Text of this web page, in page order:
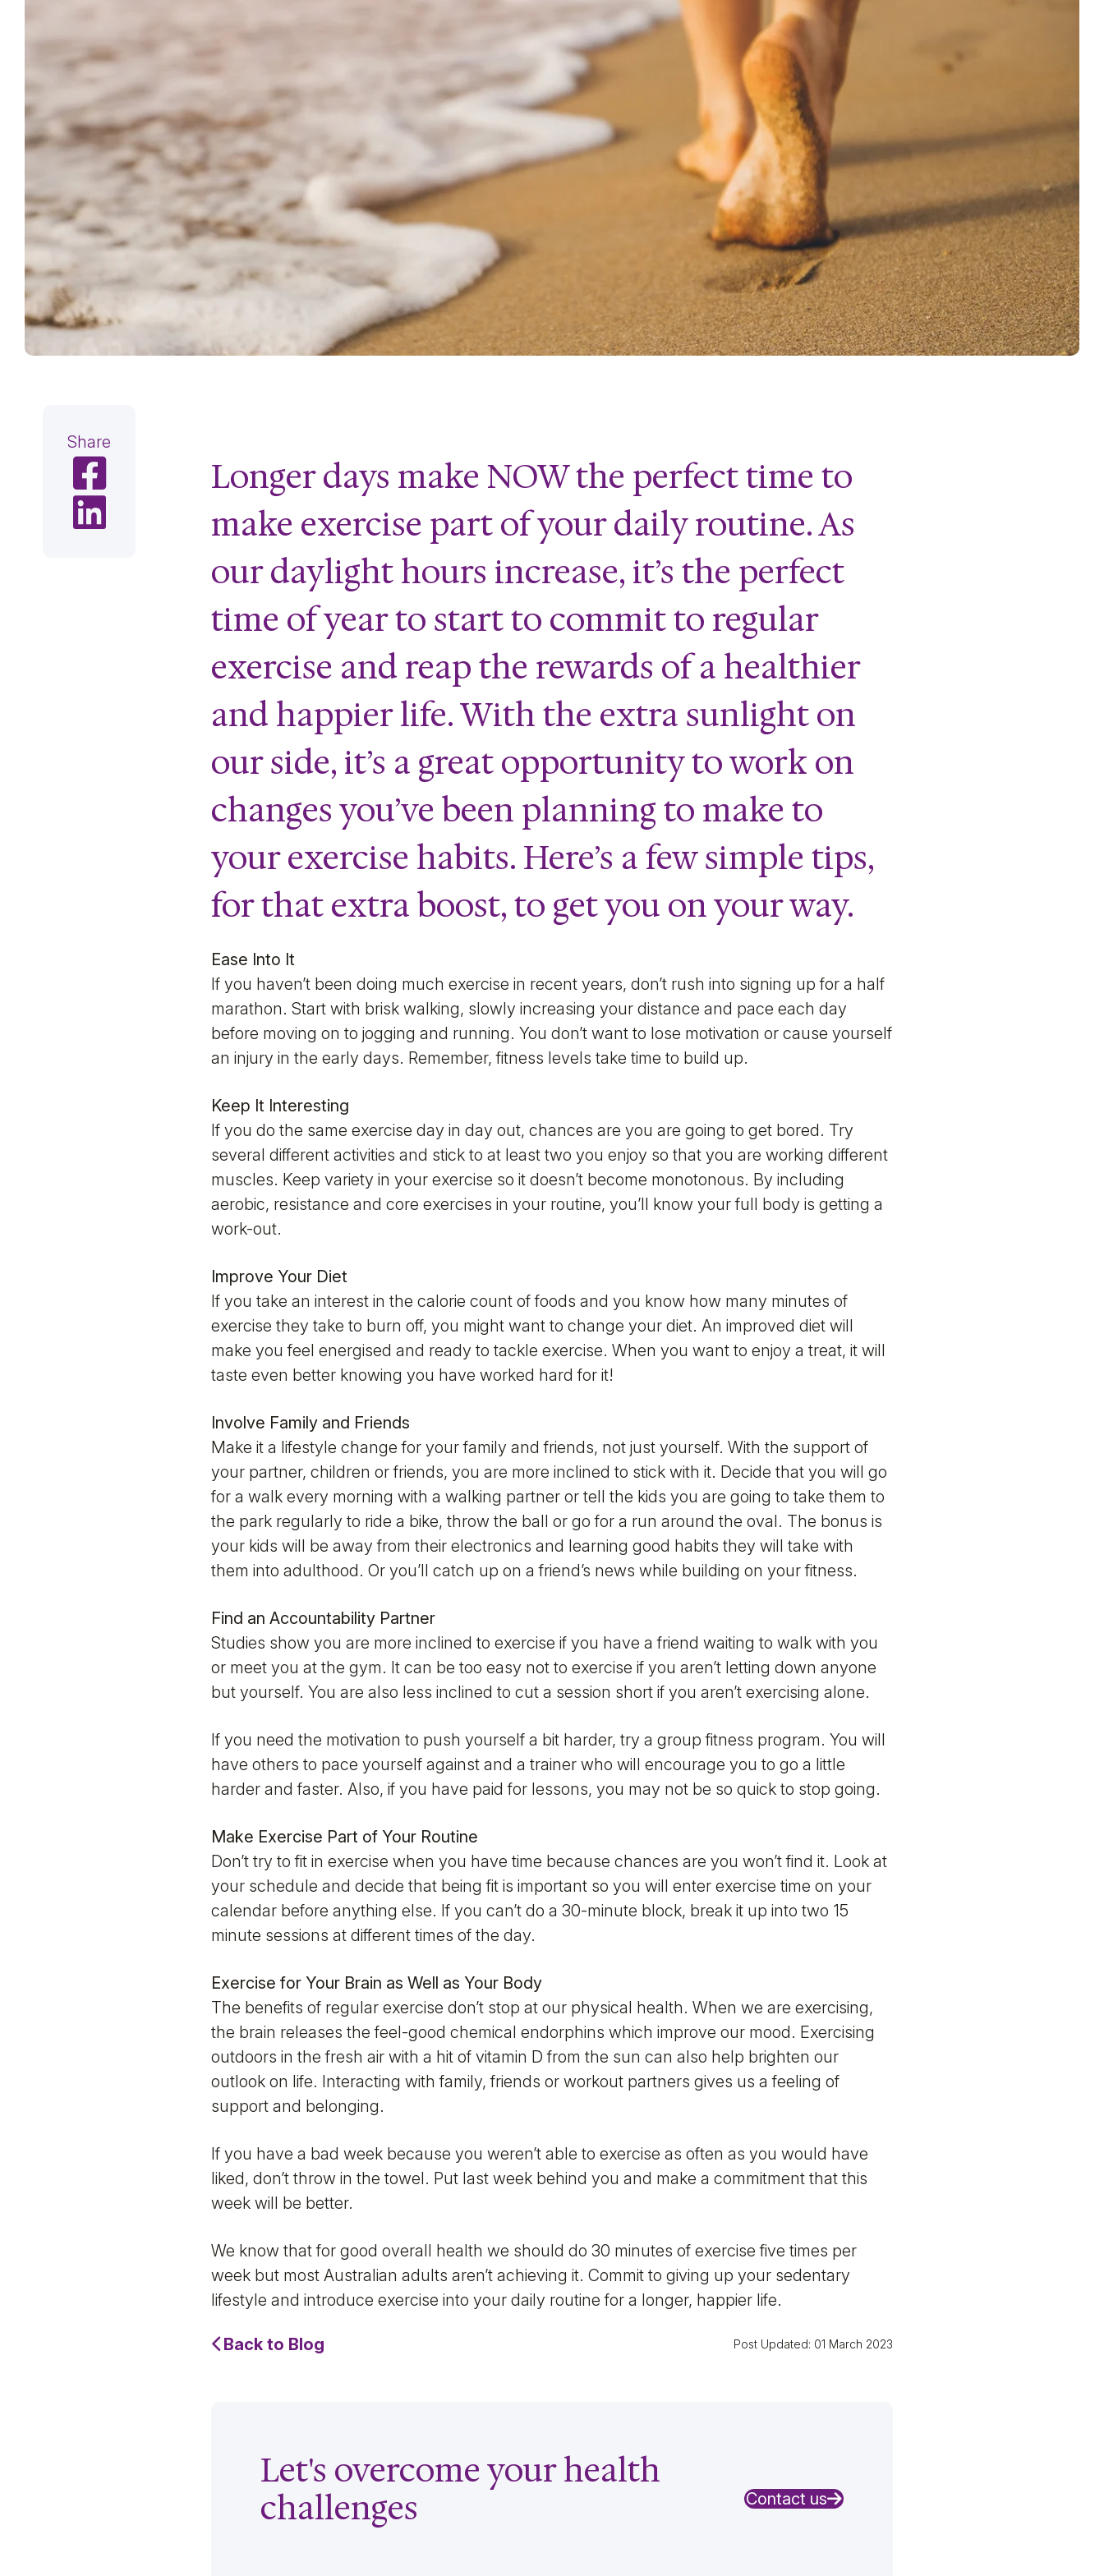
Longer days make NOW the perfect time to
make exercise part of your daily routine. As
our daylight hours increase, it’s the perfect
time of year to start to commit to regular
exercise and reap the rewards of a healthier
and happier life. With the extra sunlight on
our side, it’s a great opportunity to work on
changes you’ve been planning to make to
your exercise habits. Here’s a few simple tips,
for that extra boost, to get you on your way.
Ease Into It
If you haven’t been doing much exercise in recent years, don’t rush into signing up for a half
marathon. Start with brisk walking, slowly increasing your distance and pace each day
before moving on to jogging and running. You don’t want to lose motivation or cause yourself
an injury in the early days. Remember, fitness levels take time to build up.
Keep It Interesting
If you do the same exercise day in day out, chances are you are going to get bored. Try
several different activities and stick to at least two you enjoy so that you are working different
muscles. Keep variety in your exercise so it doesn’t become monotonous. By including
aerobic, resistance and core exercises in your routine, you’ll know your full body is getting a
work-out.
Improve Your Diet
If you take an interest in the calorie count of foods and you know how many minutes of
exercise they take to burn off, you might want to change your diet. An improved diet will
make you feel energised and ready to tackle exercise. When you want to enjoy a treat, it will
taste even better knowing you have worked hard for it!
Involve Family and Friends
Make it a lifestyle change for your family and friends, not just yourself. With the support of
your partner, children or friends, you are more inclined to stick with it. Decide that you will go
for a walk every morning with a walking partner or tell the kids you are going to take them to
the park regularly to ride a bike, throw the ball or go for a run around the oval. The bonus is
your kids will be away from their electronics and learning good habits they will take with
them into adulthood. Or you’ll catch up on a friend’s news while building on your fitness.
Find an Accountability Partner
Studies show you are more inclined to exercise if you have a friend waiting to walk with you
or meet you at the gym. It can be too easy not to exercise if you aren’t letting down anyone
but yourself. You are also less inclined to cut a session short if you aren’t exercising alone.
If you need the motivation to push yourself a bit harder, try a group fitness program. You will
have others to pace yourself against and a trainer who will encourage you to go a little
harder and faster. Also, if you have paid for lessons, you may not be so quick to stop going.
Make Exercise Part of Your Routine
Don’t try to fit in exercise when you have time because chances are you won’t find it. Look at
your schedule and decide that being fit is important so you will enter exercise time on your
calendar before anything else. If you can’t do a 30-minute block, break it up into two 15
minute sessions at different times of the day.
Exercise for Your Brain as Well as Your Body
The benefits of regular exercise don’t stop at our physical health. When we are exercising,
the brain releases the feel-good chemical endorphins which improve our mood. Exercising
outdoors in the fresh air with a hit of vitamin D from the sun can also help brighten our
outlook on life. Interacting with family, friends or workout partners gives us a feeling of
support and belonging.
If you have a bad week because you weren’t able to exercise as often as you would have
liked, don’t throw in the towel. Put last week behind you and make a commitment that this
week will be better.
We know that for good overall health we should do 30 minutes of exercise five times per
week but most Australian adults aren’t achieving it. Commit to giving up your sedentary
lifestyle and introduce exercise into your daily routine for a longer, happier life.
Back to Blog Post Updated: 01 March 2023
Let's overcome your health
challenges
Contact us
Share
Share on Facebook
Share on LinkedIn